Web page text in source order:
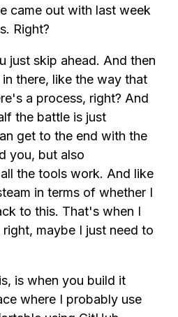
came out with last week
Right?
just skip ahead. And then
there, like the way that
a process, right? And
the battle is just
get to the end with the
you, but also
the tools work. And like
in terms of whether I
to this. That's when I
maybe I just need to
is when you build it
where I probably use